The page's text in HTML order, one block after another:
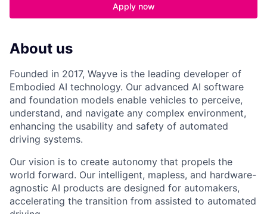
Apply now
About us
Founded in 2017, Wayve is the leading developer of
Embodied AI technology. Our advanced AI software
and foundation models enable vehicles to perceive,
understand, and navigate any complex environment,
enhancing the usability and safety of automated
driving systems.
Our vision is to create autonomy that propels the
world forward. Our intelligent, mapless, and hardware-
agnostic AI products are designed for automakers,
accelerating the transition from assisted to automated